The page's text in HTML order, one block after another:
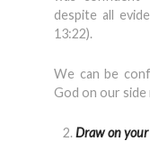
despite all
13:22).
We can be
God on our
Draw on